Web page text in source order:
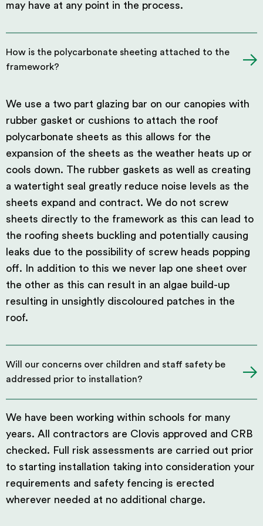
may have at any point in the process.
How is the polycarbonate sheeting attached to the
framework?
We use a two part glazing bar on our canopies with
rubber gasket or cushions to attach the roof
polycarbonate sheets as this allows for the
expansion of the sheets as the weather heats up or
cools down. The rubber gaskets as well as creating
a watertight seal greatly reduce noise levels as the
sheets expand and contract. We do not screw
sheets directly to the framework as this can lead to
the roofing sheets buckling and potentially causing
leaks due to the possibility of screw heads popping
off. In addition to this we never lap one sheet over
the other as this can result in an algae build-up
resulting in unsightly discoloured patches in the
roof.
Will our concerns over children and staff safety be
addressed prior to installation?
We have been working within schools for many
years. All contractors are Clovis approved and CRB
checked. Full risk assessments are carried out prior
to starting installation taking into consideration your
requirements and safety fencing is erected
wherever needed at no additional charge.